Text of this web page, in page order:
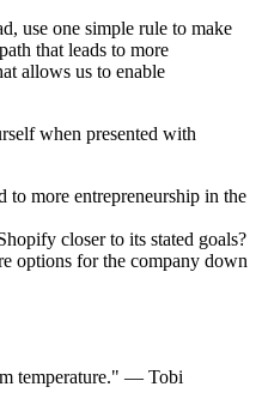
use one simple rule to make
that leads to more
allows us to enable
when presented with
to more entrepreneurship in the
closer to its stated goals?
options for the company down
temperature." — Tobi